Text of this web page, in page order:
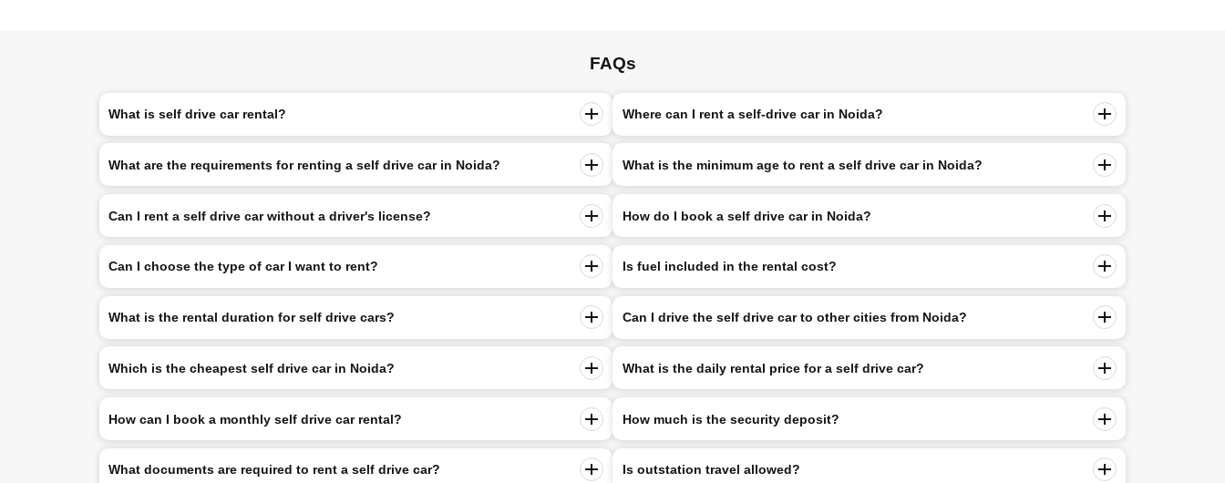
FAQs
What is self drive car rental? Where can I rent a self-drive car in Noida?
What are the requirements for renting a self drive car in Noida? What is the minimum age to rent a self drive car in Noida?
Can I rent a self drive car without a driver's license? How do I book a self drive car in Noida?
Can I choose the type of car I want to rent? Is fuel included in the rental cost?
What is the rental duration for self drive cars? Can I drive the self drive car to other cities from Noida?
Which is the cheapest self drive car in Noida? What is the daily rental price for a self drive car?
How can I book a monthly self drive car rental? How much is the security deposit?
What documents are required to rent a self drive car? Is outstation travel allowed?